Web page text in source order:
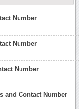
Number
Number
Number
and Contact Number